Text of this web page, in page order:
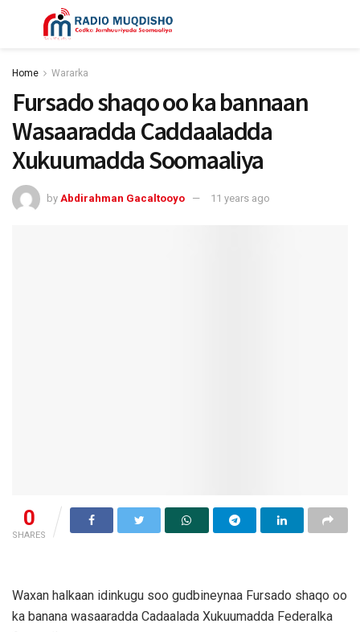
Home Wararka
Fursado shaqo oo ka bannaan
Wasaaradda Caddaaladda
Xukuumadda Soomaaliya
by Abdirahman Gacaltooyo 11 years ago
0
SHARES
Waxan halkaan idinkugu soo gudbineynaa Fursado shaqo oo
ka banana wasaaradda Cadaalada Xukuumadda Federalka